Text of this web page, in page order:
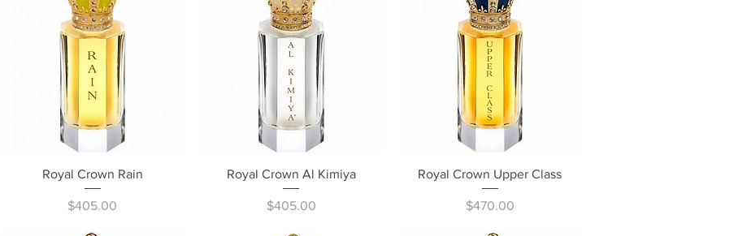
Quick View
Royal Crown Rain
Price
$405.00
Quick View
Royal Crown Al Kimiya
Price
$405.00
Quick View
Royal Crown Upper Class
Price
$470.00